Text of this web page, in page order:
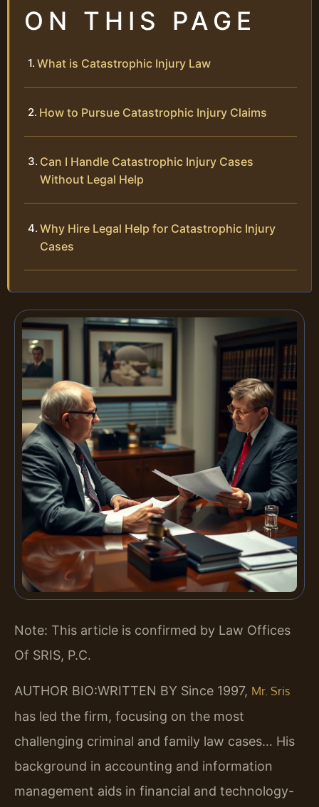
ON THIS PAGE
What is Catastrophic Injury Law
How to Pursue Catastrophic Injury Claims
Can I Handle Catastrophic Injury Cases
Without Legal Help
Why Hire Legal Help for Catastrophic Injury
Cases
Note: This article is confirmed by Law Offices
Of SRIS, P.C.
AUTHOR BIO:WRITTEN BY Since 1997, Mr. Sris
has led the firm, focusing on the most
challenging criminal and family law cases… His
background in accounting and information
management aids in financial and technology-